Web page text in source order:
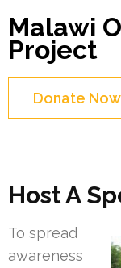
to
content
(Press
Enter)
Malawi
Project
Donate Now
Host A
To spread
awareness